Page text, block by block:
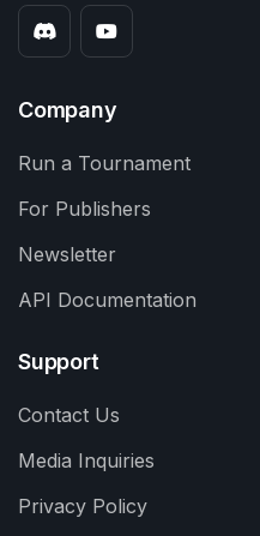
Company
Run a Tournament
For Publishers
Newsletter
API Documentation
Support
Contact Us
Media Inquiries
Privacy Policy